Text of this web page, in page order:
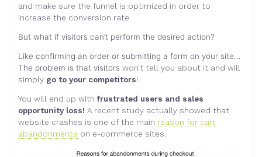
and make sure the funnel is optimized in order to
increase the conversion rate.
But what if visitors can’t perform the desired action?
Like confirming an order or submitting a form on your site…
The problem is that visitors won’t tell you about it and will
simply go to your competitors!
You will end up with frustrated users and sales
opportunity loss! A recent study actually showed that
website crashes is one of the main reason for cart
abandonments on e-commerce sites.